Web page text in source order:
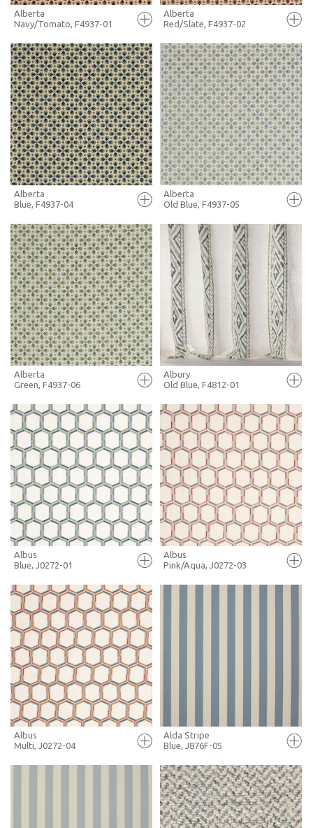
FULL SCREEN
+ MOODBOARD
MORE INFO
Alberta
Navy/Tomato, F4937-01
FULL SCREEN
+ MOODBOARD
MORE INFO
Alberta
Red/Slate, F4937-02
FULL SCREEN
+ MOODBOARD
MORE INFO
Alberta
Blue, F4937-04
FULL SCREEN
+ MOODBOARD
MORE INFO
Alberta
Old Blue, F4937-05
FULL SCREEN
+ MOODBOARD
MORE INFO
Alberta
Green, F4937-06
FULL SCREEN
+ MOODBOARD
MORE INFO
Albury
Old Blue, F4812-01
FULL SCREEN
+ MOODBOARD
MORE INFO
Albus
Blue, J0272-01
Albus
Pink/Aqua, J0272-03
Albus
Multi, J0272-04
FULL SCREEN
Alda Stripe
Blue, J876F-05